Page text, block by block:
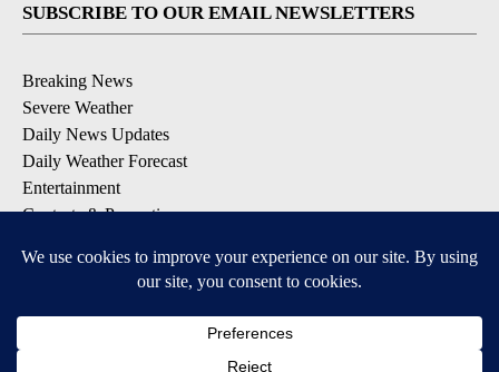
SUBSCRIBE TO OUR EMAIL NEWSLETTERS
Breaking News
Severe Weather
Daily News Updates
Daily Weather Forecast
Entertainment
Contests & Promotions
DOWNLOAD OUR APPS
Available for iOS and Android